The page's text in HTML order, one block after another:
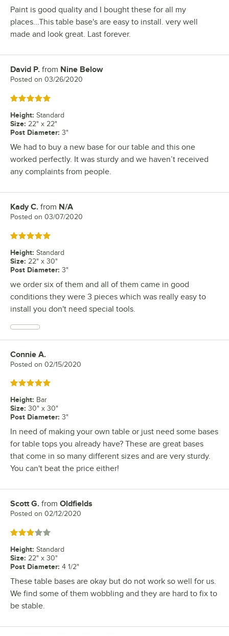
Paint is good quality and I bought these for all my
places...This table base's are easy to install. very well
made and look great. Last forever.
Review by
David P. from Nine Below
Posted on 03/26/2020
Rated 5 out of 5 stars
Height: Standard
Size: 22" x 22"
Post Diameter: 3"
We had to buy a new base for our table and this one
worked perfectly. It was sturdy and we haven’t received
any complaints from people.
Review by
Kady C. from N/A
Posted on 03/07/2020
Rated 5 out of 5 stars
Height: Standard
Size: 22" x 30"
Post Diameter: 3"
we order six of them and all of them came in good
conditions they were 3 pieces which was really easy to
install you don't need special tools.
Review by
Connie A.
Posted on 02/15/2020
Rated 5 out of 5 stars
Height: Bar
Size: 30" x 30"
Post Diameter: 3"
In need of making your own table or just need some bases
for table tops you already have? These are great bases
that come in so many different sizes and are very sturdy.
You can't beat the price either!
Review by
Scott G. from Oldfields
Posted on 02/12/2020
Rated 3 out of 5 stars
Height: Standard
Size: 22" x 30"
Post Diameter: 4 1/2"
These table bases are okay but do not work so well for us.
We find some of them wobbling and they are hard to fix to
be stable.